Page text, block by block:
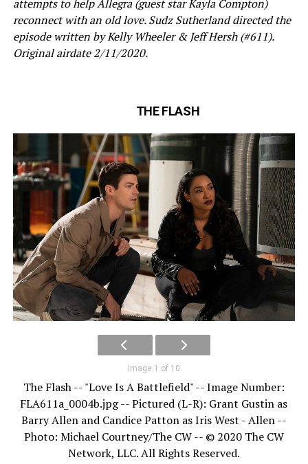
attempts to help Allegra (guest star Kayla Compton)
reconnect with an old love. Sudz Sutherland directed the
episode written by Kelly Wheeler & Jeff Hersh (#611).
Original airdate 2/11/2020.
THE FLASH
Image 1 of 10
The Flash -- "Love Is A Battlefield" -- Image Number:
FLA611a_0004b.jpg -- Pictured (L-R): Grant Gustin as
Barry Allen and Candice Patton as Iris West - Allen --
Photo: Michael Courtney/The CW -- © 2020 The CW
Network, LLC. All Rights Reserved.